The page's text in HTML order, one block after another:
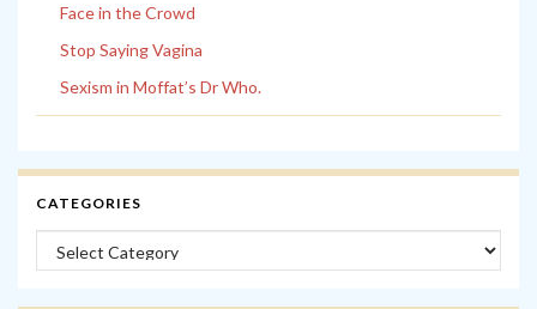
Face in the Crowd
Stop Saying Vagina
Sexism in Moffat’s Dr Who.
CATEGORIES
Categories